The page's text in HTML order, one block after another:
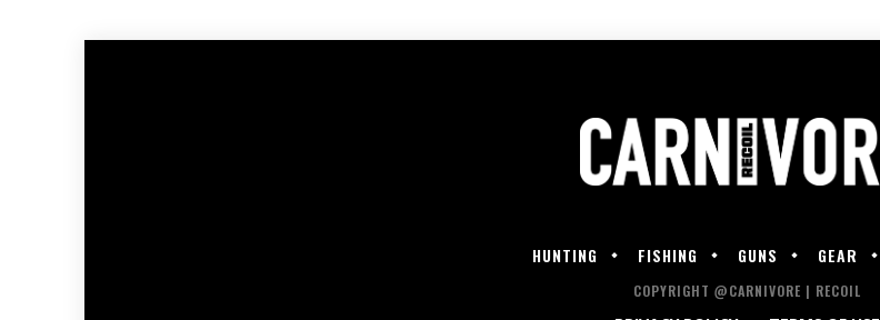
HUNTING FISHING GUNS GEAR
COPYRIGHT @CARNIVORE | RECOIL